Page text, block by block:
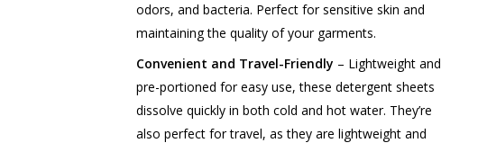
odors, and bacteria. Perfect for sensitive skin and
maintaining the quality of your garments.
Convenient and Travel-Friendly – Lightweight and
pre-portioned for easy use, these detergent sheets
dissolve quickly in both cold and hot water. They’re
also perfect for travel, as they are lightweight and